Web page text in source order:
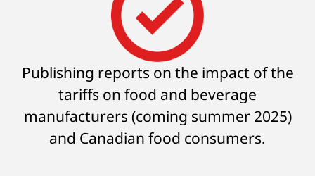
Publishing reports on the impact of the
tariffs on food and beverage
manufacturers (coming summer 2025)
and Canadian food consumers.